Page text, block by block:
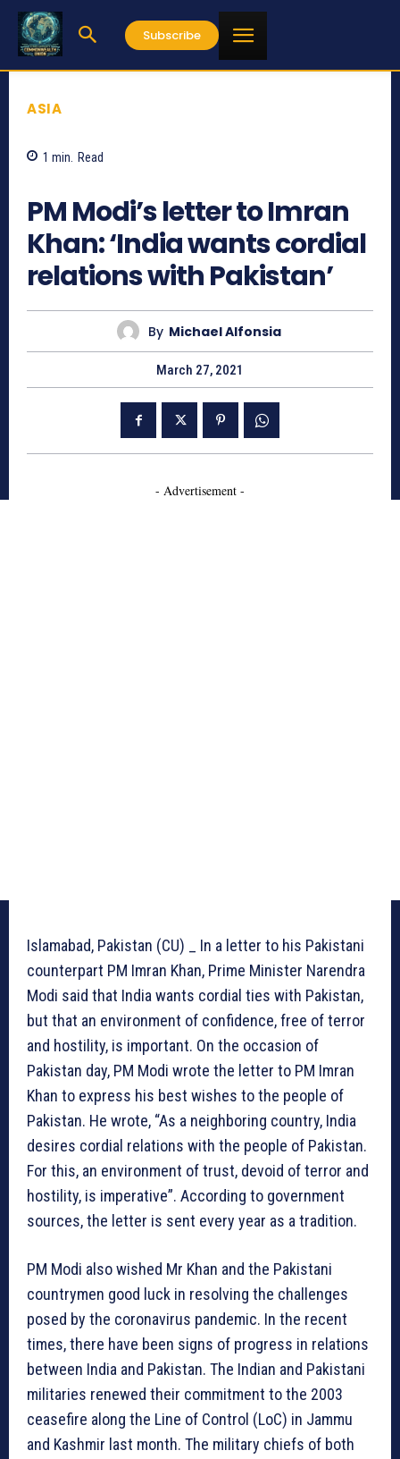
Subscribe
ASIA
1 min. Read
PM Modi’s letter to Imran
Khan: ‘India wants cordial
relations with Pakistan’
By Michael Alfonsia
March 27, 2021
- Advertisement -
Islamabad, Pakistan (CU) _ In a letter to his Pakistani
counterpart PM Imran Khan, Prime Minister Narendra
Modi said that India wants cordial ties with Pakistan,
but that an environment of confidence, free of terror
and hostility, is important. On the occasion of
Pakistan day, PM Modi wrote the letter to PM Imran
Khan to express his best wishes to the people of
Pakistan. He wrote, “As a neighboring country, India
desires cordial relations with the people of Pakistan.
For this, an environment of trust, devoid of terror and
hostility, is imperative”. According to government
sources, the letter is sent every year as a tradition.
PM Modi also wished Mr Khan and the Pakistani
countrymen good luck in resolving the challenges
posed by the coronavirus pandemic. In the recent
times, there have been signs of progress in relations
between India and Pakistan. The Indian and Pakistani
militaries renewed their commitment to the 2003
ceasefire along the Line of Control (LoC) in Jammu
and Kashmir last month. The military chiefs of both